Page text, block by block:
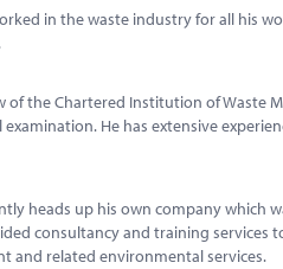
in the waste industry for all his
of the Chartered Institution of Waste
examination. He has extensive
heads up his own company which
consultancy and training services
and related environmental services.